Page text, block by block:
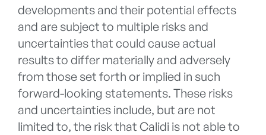
developments and their potential effects
and are subject to multiple risks and
uncertainties that could cause actual
results to differ materially and adversely
from those set forth or implied in such
forward-looking statements. These risks
and uncertainties include, but are not
limited to, the risk that Calidi is not able to